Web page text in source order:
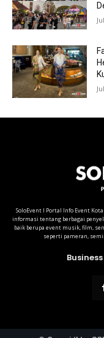
SoloEvent I Portal Info Event
informasi tentang berbagai
baik berupa event musik, film,
seperti pameran,